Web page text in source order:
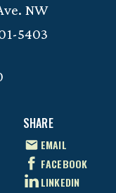
SHARE
EMAIL
FACEBOOK
LINKEDIN
NW
5403